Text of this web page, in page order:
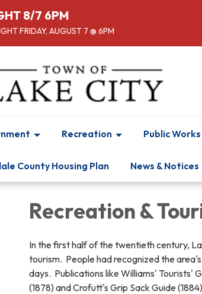
8/7 6PM
FRIDAY, AUGUST 7 @ 6PM
Recreation Public Works
County Housing Plan News & Notices
Recreation &
In the first half of the twentieth century,
tourism. People had recognized the
days. Publications like Williams' Tourists'
(1878) and Crofutt's Grip Sack Guide